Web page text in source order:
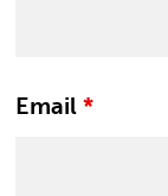
Email*